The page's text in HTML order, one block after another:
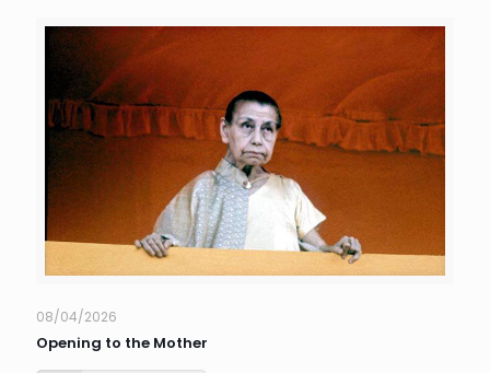
08/04/2026
Opening to the Mother